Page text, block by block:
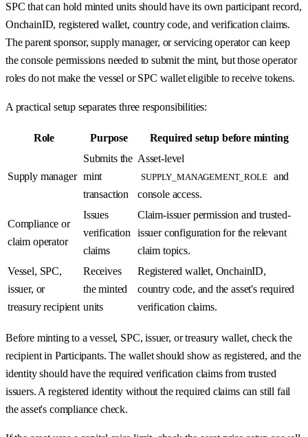
SPC that can hold minted units should have its own participant record,
OnchainID, registered wallet, country code, and verification claims.
The parent sponsor, supply manager, or servicing operator can keep
the console permissions needed to submit the mint, but those operator
roles do not make the vessel or SPC wallet eligible to receive tokens.
A practical setup separates three responsibilities:
Role Purpose Required setup before minting
Supply manager
Submits the
mint
transaction
Asset-level
SUPPLY_MANAGEMENT_ROLE
and
console access.
Compliance or
claim operator
Issues
verification
claims
Claim-issuer permission and trusted-
issuer configuration for the relevant
claim topics.
Vessel, SPC,
issuer, or
treasury recipient
Receives
the minted
units
Registered wallet, OnchainID,
country code, and the asset's required
verification claims.
Before minting to a vessel, SPC, issuer, or treasury wallet, check the
recipient in Participants. The wallet should show as registered, and the
identity should have the required verification claims from trusted
issuers. A registered identity without the required claims can still fail
the asset's compliance check.